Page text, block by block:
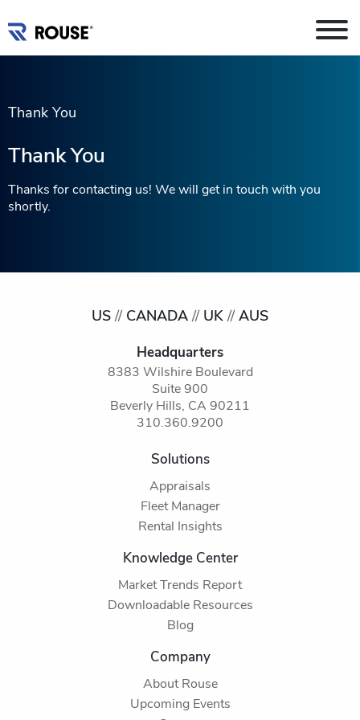
Thank You
Thank You
Thanks for contacting us! We will get in touch with you
shortly.
US// CANADA// UK// AUS
Headquarters
8383 Wilshire Boulevard
Suite 900
Beverly Hills, CA 90211
310.360.9200
Solutions
Appraisals
Fleet Manager
Rental Insights
Knowledge Center
Market Trends Report
Downloadable Resources
Blog
Company
About Rouse
Upcoming Events